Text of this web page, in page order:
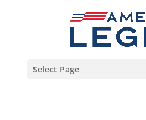
Select Page